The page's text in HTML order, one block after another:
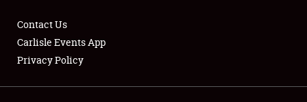
Showfield
Contact Us
Carlisle Events App
Privacy Policy